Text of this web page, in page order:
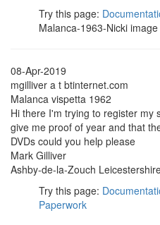
Try this page:
Malanca-1963-Nicki
08-Apr-2019
mgilliver a t btinternet.com
Malanca vispetta 1962
Hi there I'm trying to register my
give me proof of year and that
DVDs could you help please
Mark Gilliver
Ashby-de-la-Zouch
Try this page:
Paperwork